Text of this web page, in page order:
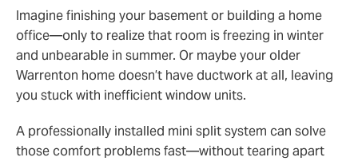
Imagine finishing your basement or building a home
office—only to realize that room is freezing in winter
and unbearable in summer. Or maybe your older
Warrenton home doesn’t have ductwork at all, leaving
you stuck with inefficient window units.
A professionally installed mini split system can solve
those comfort problems fast—without tearing apart